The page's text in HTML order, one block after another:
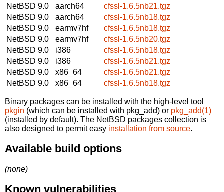
NetBSD 9.0
aarch64
cfssl-1.6.5nb21.tgz
NetBSD 9.0
aarch64
cfssl-1.6.5nb18.tgz
NetBSD 9.0
earmv7hf
cfssl-1.6.5nb18.tgz
NetBSD 9.0
earmv7hf
cfssl-1.6.5nb20.tgz
NetBSD 9.0
i386
cfssl-1.6.5nb18.tgz
NetBSD 9.0
i386
cfssl-1.6.5nb21.tgz
NetBSD 9.0
x86_64
cfssl-1.6.5nb21.tgz
NetBSD 9.0
x86_64 cfssl-1.6.5nb18.tgz
Binary packages can be installed with the high-level tool
pkgin (which can be installed with pkg_add) or pkg_add(1)
(installed by default). The NetBSD packages collection is
also designed to permit easy installation from source.
Available build options
(none)
Known vulnerabilities